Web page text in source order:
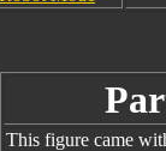
This figure came